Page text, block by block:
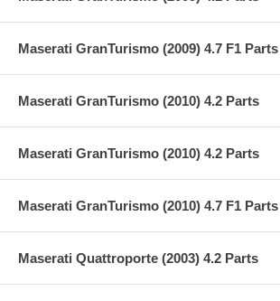
Maserati GranTurismo (2009) 4.7 F1 Parts
Maserati GranTurismo (2010) 4.2 Parts
Maserati GranTurismo (2010) 4.2 Parts
Maserati GranTurismo (2010) 4.7 F1 Parts
Maserati Quattroporte (2003) 4.2 Parts